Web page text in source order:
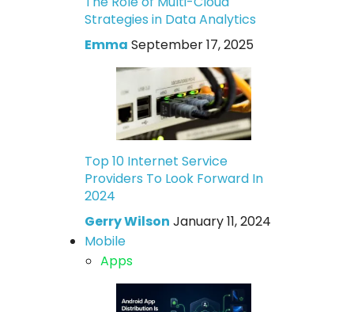
Strategies in Data Analytics
Emma September 17, 2025
Top 10 Internet Service
Providers To Look Forward In
2024
Gerry Wilson January 11, 2024
Mobile
Apps